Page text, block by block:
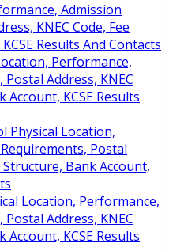
Admission
KNEC Code, Fee
Results And Contacts
Performance,
Address, KNEC
Account, KCSE Results
Physical Location,
Postal
Structure, Bank Account,
Location, Performance,
Address, KNEC
Account, KCSE Results